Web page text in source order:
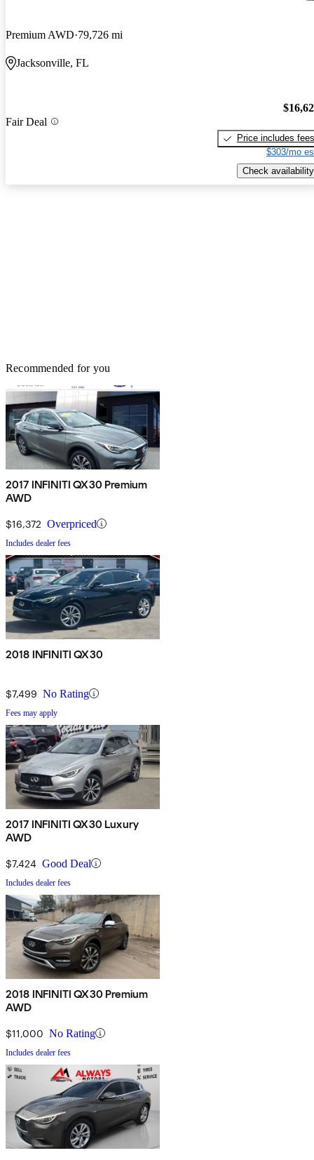
Premium AWD 79,726 mi
Jacksonville, FL
Fair Deal
Price includes fees
$303/mo
Check availability
Recommended for you
2017 INFINITI QX30 Premium
AWD
$16,372 Overpriced
Includes dealer fees
2018 INFINITI QX30
$7,499 No Rating
Fees may apply
2017 INFINITI QX30 Luxury
AWD
$7,424 Good Deal
Includes dealer fees
2018 INFINITI QX30 Premium
AWD
$11,000 No Rating
Includes dealer fees